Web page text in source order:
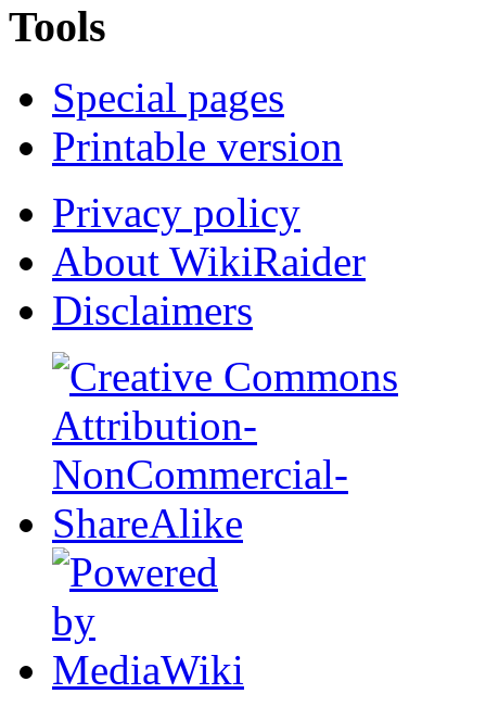
Tools
Special pages
Printable version
Privacy policy
About WikiRaider
Disclaimers